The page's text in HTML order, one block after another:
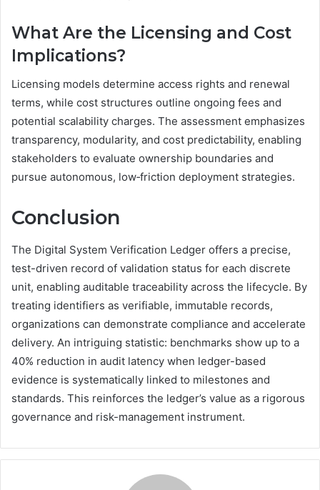
What Are the Licensing and Cost
Implications?
Licensing models determine access rights and renewal
terms, while cost structures outline ongoing fees and
potential scalability charges. The assessment emphasizes
transparency, modularity, and cost predictability, enabling
stakeholders to evaluate ownership boundaries and
pursue autonomous, low‑friction deployment strategies.
Conclusion
The Digital System Verification Ledger offers a precise,
test-driven record of validation status for each discrete
unit, enabling auditable traceability across the lifecycle. By
treating identifiers as verifiable, immutable records,
organizations can demonstrate compliance and accelerate
delivery. An intriguing statistic: benchmarks show up to a
40% reduction in audit latency when ledger-based
evidence is systematically linked to milestones and
standards. This reinforces the ledger’s value as a rigorous
governance and risk-management instrument.